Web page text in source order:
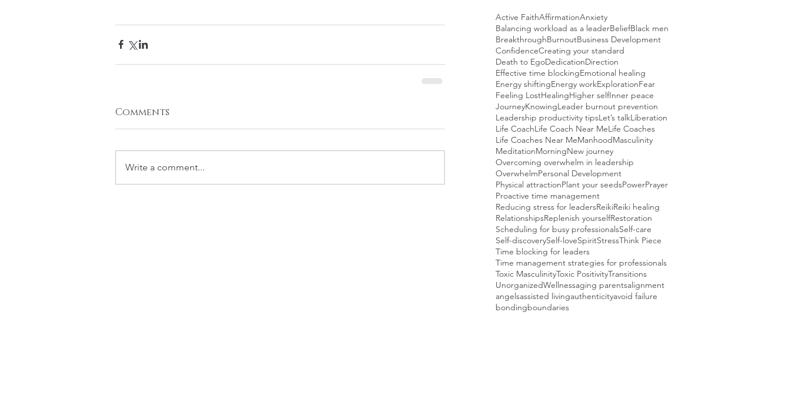
Active FaithAffirmationAnxiety
Balancing workload as a leaderBeliefBlack men
BreakthroughBurnoutBusiness Development
ConfidenceCreating your standard
Death to EgoDedicationDirection
Effective time blockingEmotional healing
Energy shiftingEnergy workExplorationFear
Feeling LostHealingHigher selfInner peace
JourneyKnowingLeader burnout prevention
Leadership productivity tipsLet’s talkLiberation
Life CoachLife Coach Near MeLife Coaches
Life Coaches Near MeManhoodMasculinity
MeditationMorningNew journey
Overcoming overwhelm in leadership
OverwhelmPersonal Development
Physical attractionPlant your seedsPowerPrayer
Proactive time management
Reducing stress for leadersReikiReiki healing
RelationshipsReplenish yourselfRestoration
Scheduling for busy professionalsSelf-care
Self-discoverySelf-loveSpiritStressThink Piece
Time blocking for leaders
Time management strategies for professionals
Toxic MasculinityToxic PositivityTransitions
UnorganizedWellnessaging parentsalignment
angelsassisted livingauthenticityavoid failure
bondingboundaries
Comments
Write a comment...